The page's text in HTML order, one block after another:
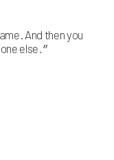
And then you
else.